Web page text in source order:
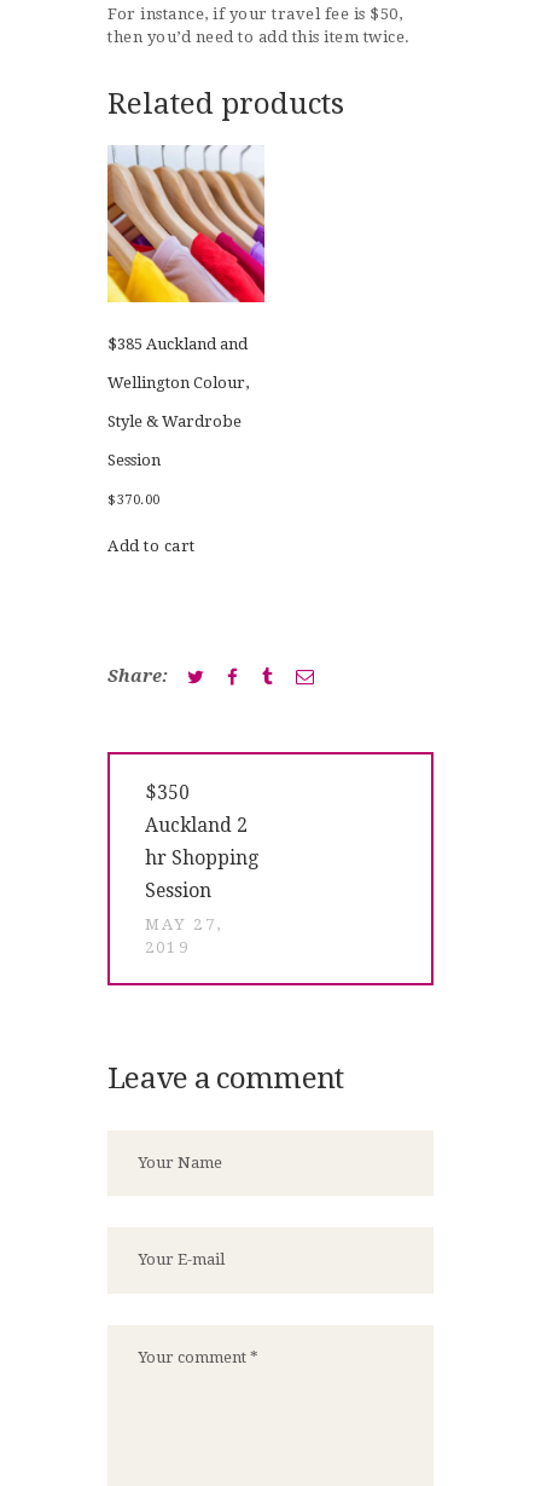
For instance, if your travel fee is $50,
then you’d need to add this item twice.
Related products
$385 Auckland and
Wellington Colour,
Style & Wardrobe
Session
$370.00
Add to cart
Share:
navigation
Previous
$350
Auckland 2
hr Shopping
Session
MAY 27,
2019
Leave a comment